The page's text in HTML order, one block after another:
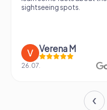
sightseeing spots.
Verena M
26.07.